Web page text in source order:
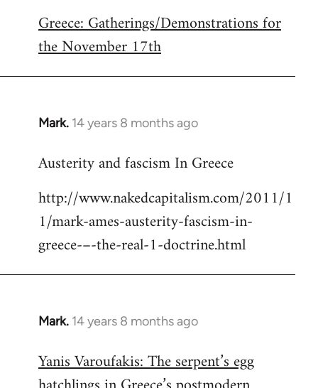
to
Welcome
libcom.org
Greece: Gatherings/Demonstrations for
the November 17th
Mark. 14 years 8 months ago
In
to
by
libcom.org
Austerity and fascism In Greece
http://www.nakedcapitalism.com/2011/1
1/mark-ames-austerity-fascism-in-
greece-–-the-real-1-doctrine.html
Mark. 14 years 8 months ago
In
to
Welcome
Yanis Varoufakis: The serpent’s egg